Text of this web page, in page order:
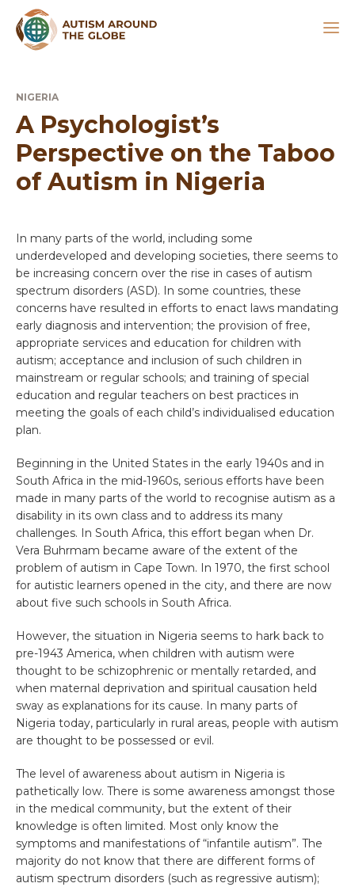
NIGERIA
A Psychologist’s
Perspective on the Taboo
of Autism in Nigeria
In many parts of the world, including some
underdeveloped and developing societies, there seems to
be increasing concern over the rise in cases of autism
spectrum disorders (ASD). In some countries, these
concerns have resulted in efforts to enact laws mandating
early diagnosis and intervention; the provision of free,
appropriate services and education for children with
autism; acceptance and inclusion of such children in
mainstream or regular schools; and training of special
education and regular teachers on best practices in
meeting the goals of each child’s individualised education
plan.
Beginning in the United States in the early 1940s and in
South Africa in the mid-1960s, serious efforts have been
made in many parts of the world to recognise autism as a
disability in its own class and to address its many
challenges. In South Africa, this effort began when Dr.
Vera Buhrmam became aware of the extent of the
problem of autism in Cape Town. In 1970, the first school
for autistic learners opened in the city, and there are now
about five such schools in South Africa.
However, the situation in Nigeria seems to hark back to
pre-1943 America, when children with autism were
thought to be schizophrenic or mentally retarded, and
when maternal deprivation and spiritual causation held
sway as explanations for its cause. In many parts of
Nigeria today, particularly in rural areas, people with autism
are thought to be possessed or evil.
The level of awareness about autism in Nigeria is
pathetically low. There is some awareness amongst those
in the medical community, but the extent of their
knowledge is often limited. Most only know the
symptoms and manifestations of “infantile autism”. The
majority do not know that there are different forms of
autism spectrum disorders (such as regressive autism);